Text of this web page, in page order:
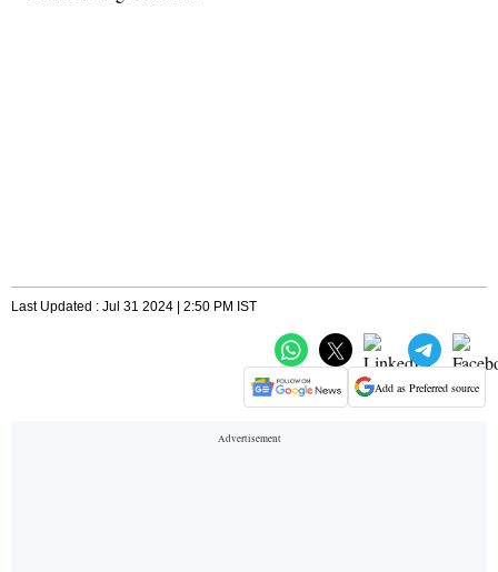
Last Updated : Jul 31 2024 | 2:50 PM IST
Add as Preferred source